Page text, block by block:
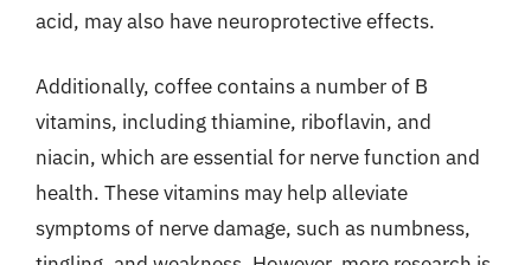
acid, may also have neuroprotective effects.
Additionally, coffee contains a number of B
vitamins, including thiamine, riboflavin, and
niacin, which are essential for nerve function and
health. These vitamins may help alleviate
symptoms of nerve damage, such as numbness,